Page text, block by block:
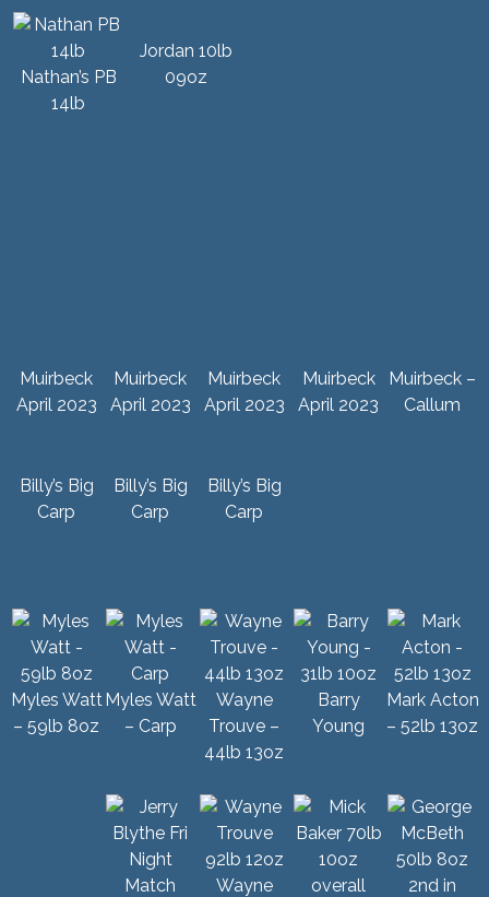
Nathan’s PB
14lb
Jordan 10lb
09oz
Muirbeck
April 2023
Muirbeck
April 2023
Muirbeck
April 2023
Muirbeck
April 2023
Muirbeck –
Callum
Billy’s Big
Carp
Billy’s Big
Carp
Billy’s Big
Carp
Myles Watt
– 59lb 8oz
Myles Watt
– Carp
Wayne
Trouve –
44lb 13oz
Barry
Young
Mark Acton
– 52lb 13oz
Wayne